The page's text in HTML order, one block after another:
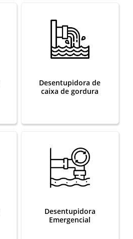
Desentupidora de
caixa de gordura
Desentupidora
Emergencial